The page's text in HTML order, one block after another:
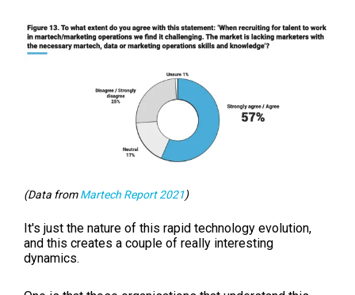
(Data fromMartech Report 2021)
It's just the nature of this rapid technology evolution,
and this creates a couple of really interesting
dynamics.